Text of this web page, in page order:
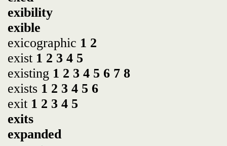
exibility
exible
exicographic 1 2
exist 1 2 3 4 5
existing 1 2 3 4 5 6 7 8
exists 1 2 3 4 5 6
exit 1 2 3 4 5
exits
expanded